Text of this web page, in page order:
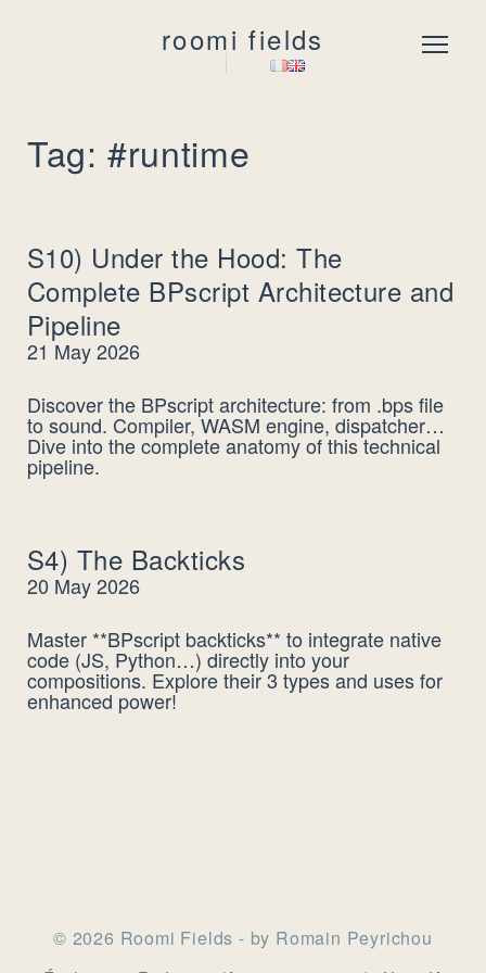
roomi fields Menu
Tag: #runtime
S10) Under the Hood: The
Complete BPscript Architecture and
Pipeline
21 May 2026
Discover the BPscript architecture: from .bps file
to sound. Compiler, WASM engine, dispatcher…
Dive into the complete anatomy of this technical
pipeline.
S4) The Backticks
20 May 2026
Master **BPscript backticks** to integrate native
code (JS, Python…) directly into your
compositions. Explore their 3 types and uses for
enhanced power!
© 2026 Roomi Fields - by Romain Peyrichou